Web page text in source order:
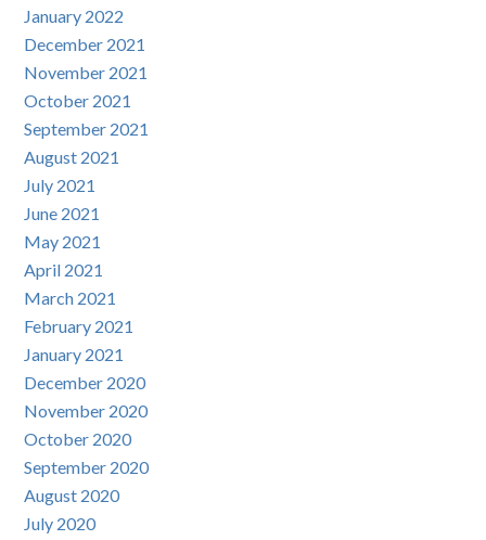
January 2022
December 2021
November 2021
October 2021
September 2021
August 2021
July 2021
June 2021
May 2021
April 2021
March 2021
February 2021
January 2021
December 2020
November 2020
October 2020
September 2020
August 2020
July 2020